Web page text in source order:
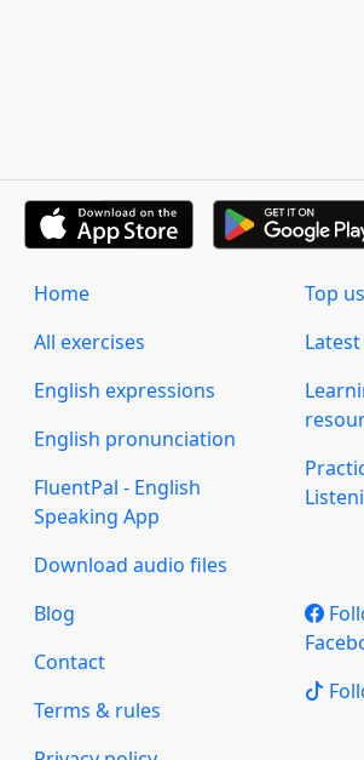
Home
All exercises
English expressions
English pronunciation
FluentPal - English
Speaking App
Download audio files
Top
Blog
Contact
Terms & rules